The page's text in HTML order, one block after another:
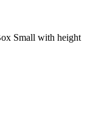
Small with height